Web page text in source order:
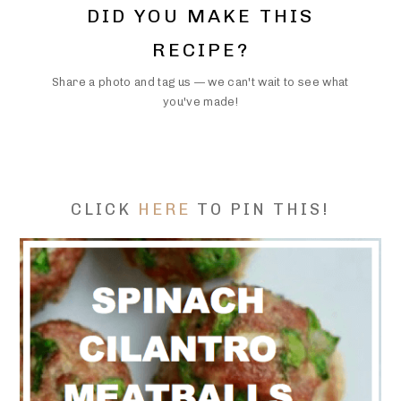
DID YOU MAKE THIS
RECIPE?
Share a photo and tag us — we can't wait to see what
you've made!
CLICK HERE TO PIN THIS!